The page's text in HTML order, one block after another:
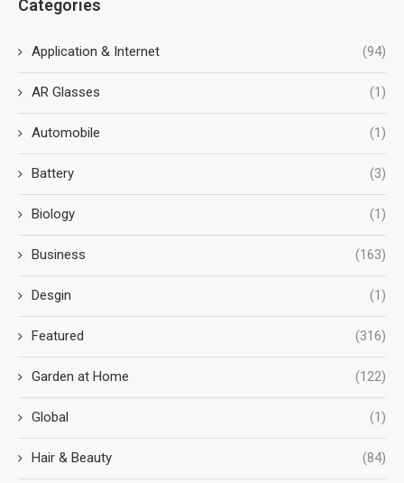
Categories
Application & Internet (94)
AR Glasses (1)
Automobile (1)
Battery (3)
Biology (1)
Business (163)
Desgin (1)
Featured (316)
Garden at Home (122)
Global (1)
Hair & Beauty (84)